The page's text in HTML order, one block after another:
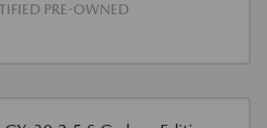
PRE-OWNED